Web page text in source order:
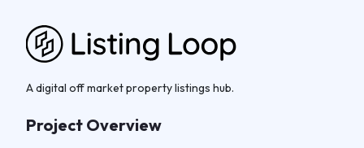
A digital off market property listings hub.
Project Overview